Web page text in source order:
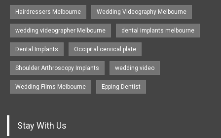
Hairdressers Melbourne Wedding Videography Melbourne
wedding videographer Melbourne dental implants melbourne
Dental Implants Occipital cervical plate
Shoulder Arthroscopy Implants wedding video
Wedding Films Melbourne Epping Dentist
Stay With Us